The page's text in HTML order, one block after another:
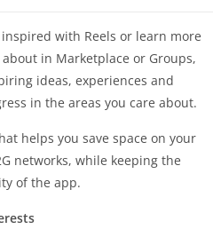
with Reels or learn more
in Marketplace or Groups,
ideas, experiences and
in the areas you care about.
helps you save space on your
networks, while keeping the
of the app.